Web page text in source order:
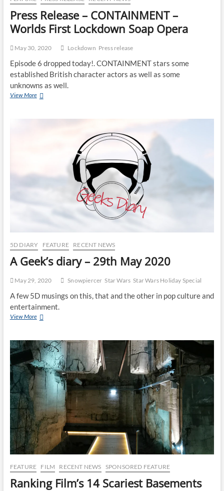
Press Release – CONTAINMENT –
Worlds First Lockdown Soap Opera
May 30, 2020 Lockdown Press release
Episode 6 dropped today!. CONTAINMENT stars some
established British character actors as well as some
unknowns as well.
View More
5D DIARY FEATURE RECENT NEWS
A Geek’s diary – 29th May 2020
May 29, 2020 Snowpiercer Star Wars Star Wars Holiday Special
A few 5D musings on this, that and the other in pop culture and
entertainment.
View More
FEATURE FILM RECENT NEWS SPONSORED FEATURE
Ranking Film’s 14 Scariest Basements